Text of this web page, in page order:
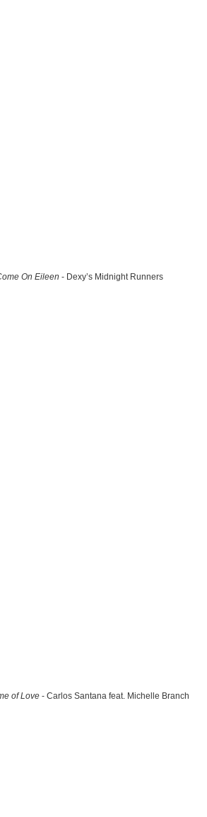
On Eileen - Dexy’s Midnight Runners
of Love - Carlos Santana feat. Michelle Branch